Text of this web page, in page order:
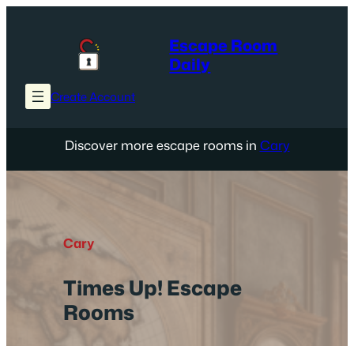
Escape Room
Daily
Create Account
Discover more escape rooms in Cary
Cary
Times Up! Escape
Rooms